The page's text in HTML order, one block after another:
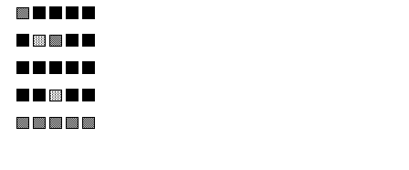
🟩⬛⬛⬛⬛
⬛🟨🟩⬛⬛
⬛⬛🟨⬛⬛
🟩🟩🟩🟩🟩